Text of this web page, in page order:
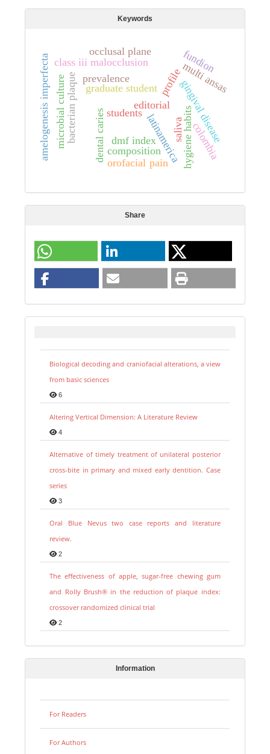
Keywords
editorial
students latinamerica
profile
graduate student
dental caries dmf index
prevalence gingival disease
bacterian plaque hygiene habits
class iii malocclusion multi ansas
occlusal plane
amelogenesis imperfecta composition
fundion
saliva colombia
orofacial pain
microbial culture
Share
Biological decoding and craniofacial alterations, a view
from basic sciences
6
Altering Vertical Dimension: A Literature Review
4
Alternative of timely treatment of unilateral posterior
cross-bite in primary and mixed early dentition. Case
series
3
Oral Blue Nevus two case reports and literature
review.
2
The effectiveness of apple, sugar-free chewing gum
and Rolly Brush® in the reduction of plaque index:
crossover randomized clinical trial
2
Information
For Readers
For Authors